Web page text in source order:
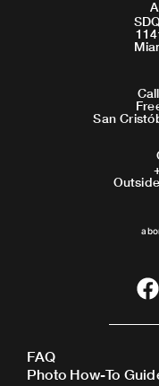
San
F
a
c
FAQ
Photo How-To